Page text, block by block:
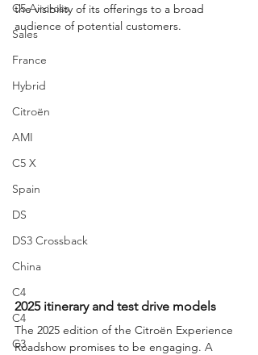
C5 Aircross
Sales
France
Hybrid
Citroën
AMI
C5 X
Spain
DS
DS3 Crossback
China
C4
C4
C3
the visibility of its offerings to a broad
audience of potential customers.
2025 itinerary and test drive models
The 2025 edition of the Citroën Experience
Roadshow promises to be engaging. A